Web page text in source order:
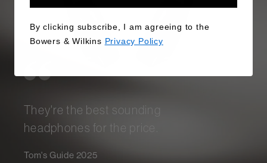
They're the best sounding
headphones for the price.
Tom's Guide 2025
By clicking subscribe, I am agreeing to the
Bowers & Wilkins Privacy Policy